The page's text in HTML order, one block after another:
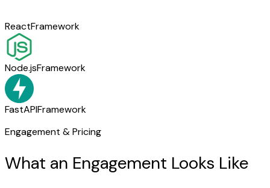
ReactFramework
Node.jsFramework
FastAPIFramework
Engagement & Pricing
What an Engagement Looks Like